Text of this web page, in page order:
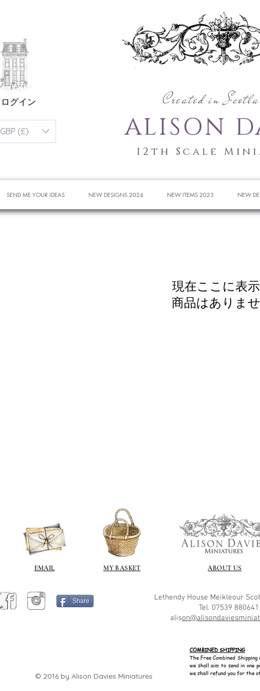
Created in
ALISON
ログイン
GBP (£)
12th Scale
SEND ME YOUR IDEAS NEW DESIGNS 2024 NEW ITEMS 2023 NEW
現在ここに表
商品はありませ
EMAIL MY BASKET ABOUT US
Share Lethendy House Meikleour
Tel. 07539 880641
alis
© 2016 by Alison Davies Miniatures
COMBINED SHIPPING
The Free Combined
we shall aim to send in one
we shall refund you for the